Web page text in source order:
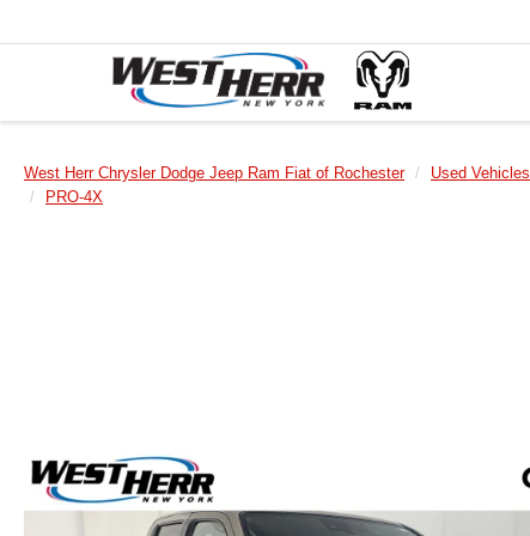
West Herr Chrysler Dodge Jeep Ram Fiat of Rochester Used Vehicles
PRO-4X